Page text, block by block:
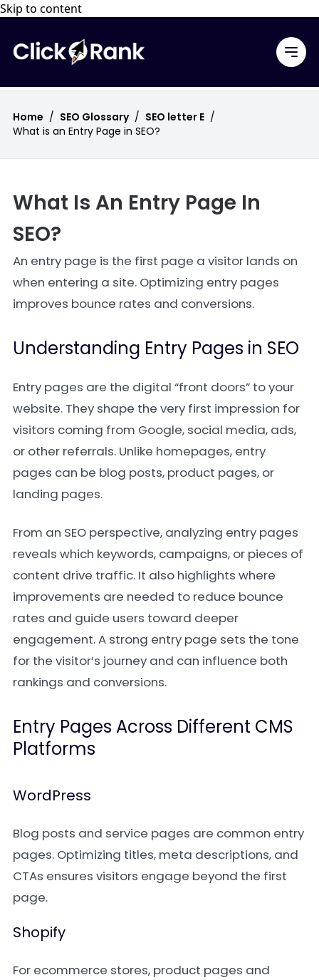
Skip to content
Home / SEO Glossary / SEO letter E /
What is an Entry Page in SEO?
What Is An Entry Page In
SEO?
An entry page is the first page a visitor lands on
when entering a site. Optimizing entry pages
improves bounce rates and conversions.
Understanding Entry Pages in SEO
Entry pages are the digital “front doors” to your
website. They shape the very first impression for
visitors coming from Google, social media, ads,
or other referrals. Unlike homepages, entry
pages can be blog posts, product pages, or
landing pages.
From an SEO perspective, analyzing entry pages
reveals which keywords, campaigns, or pieces of
content drive traffic. It also highlights where
improvements are needed to reduce bounce
rates and guide users toward deeper
engagement. A strong entry page sets the tone
for the visitor’s journey and can influence both
rankings and conversions.
Entry Pages Across Different CMS
Platforms
WordPress
Blog posts and service pages are common entry
pages. Optimizing titles, meta descriptions, and
CTAs ensures visitors engage beyond the first
page.
Shopify
For ecommerce stores, product pages and